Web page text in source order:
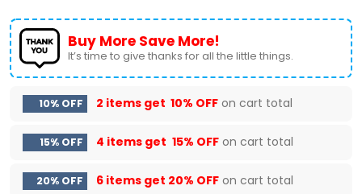
Buy More Save More!
It’s time to give thanks for all the little things.
10% OFF 2 items get 10% OFF on cart total
15% OFF 4 items get 15% OFF on cart total
20% OFF 6 items get 20% OFF on cart total